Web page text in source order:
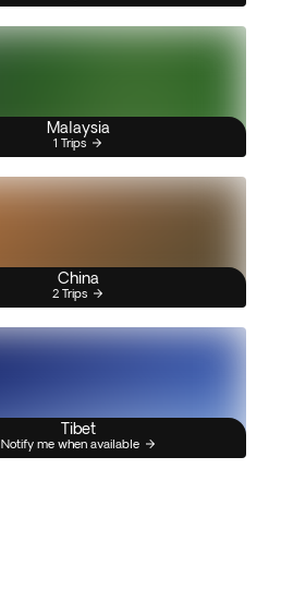
Malaysia
1 Trips
China
2 Trips
Tibet
Notify me when available